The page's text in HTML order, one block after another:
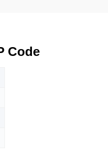
Code